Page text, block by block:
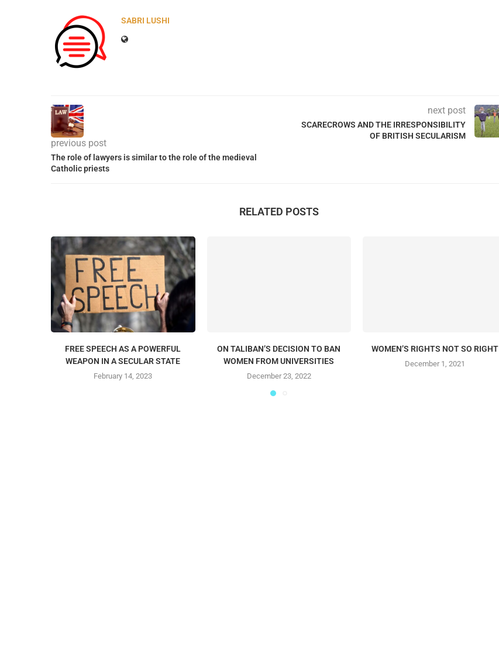
SABRI LUSHI
previous post
The role of lawyers is similar to the role of the medieval
Catholic priests
next post
SCARECROWS AND THE IRRESPONSIBILITY
OF BRITISH SECULARISM
RELATED POSTS
FREE SPEECH AS A POWERFUL
WEAPON IN A SECULAR STATE
February 14, 2023
ON TALIBAN’S DECISION TO BAN
WOMEN FROM UNIVERSITIES
December 23, 2022
WOMEN’S RIGHTS NOT SO RIGHT
December 1, 2021